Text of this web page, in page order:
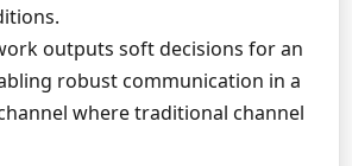
outputs soft decisions for an
robust communication in a
where traditional channel